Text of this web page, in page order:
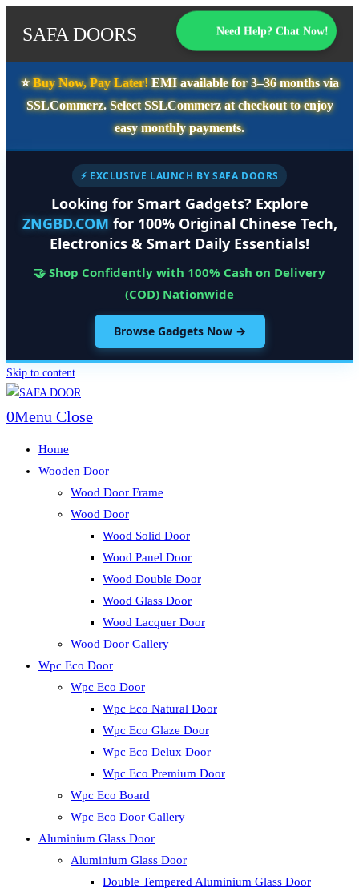
SAFA DOORS Need Help? Chat Now!
⭐️Buy Now, Pay Later!EMI available for3–36 monthsvia
SSLCommerz. SelectSSLCommerzat checkout to enjoy
easy monthly payments.
⚡ EXCLUSIVE LAUNCH BY SAFA DOORS
Looking for Smart Gadgets? Explore
ZNGBD.COM for 100% Original Chinese Tech,
Electronics & Smart Daily Essentials!
🤝 Shop Confidently with 100% Cash on Delivery
(COD) Nationwide
Browse Gadgets Now →
Skip to content
0Menu Close
Home
Wooden Door
Wood Door Frame
Wood Door
Wood Solid Door
Wood Panel Door
Wood Double Door
Wood Glass Door
Wood Lacquer Door
Wood Door Gallery
Wpc Eco Door
Wpc Eco Door
Wpc Eco Natural Door
Wpc Eco Glaze Door
Wpc Eco Delux Door
Wpc Eco Premium Door
Wpc Eco Board
Wpc Eco Door Gallery
Aluminium Glass Door
Aluminium Glass Door
Double Tempered Aluminium Glass Door